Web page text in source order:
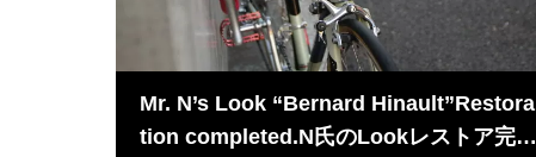
Mr. N’s Look “Bernard Hinault”Restora
tion completed.N氏のLookレストア完